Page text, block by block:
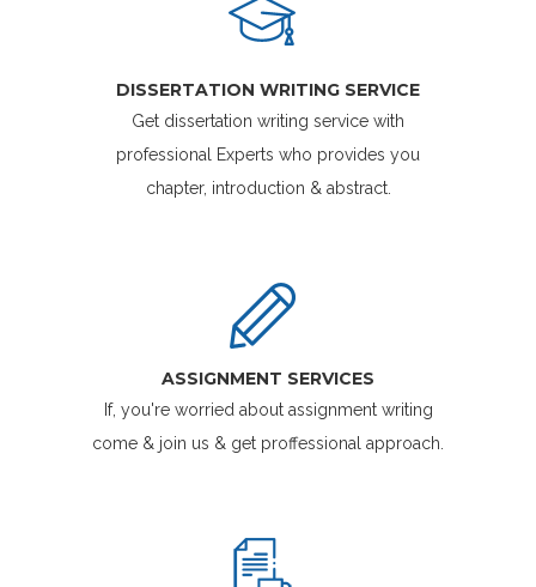
DISSERTATION WRITING SERVICE
Get dissertation writing service with
professional Experts who provides you
chapter, introduction & abstract.
ASSIGNMENT SERVICES
If, you're worried about assignment writing
come & join us & get proffessional approach.